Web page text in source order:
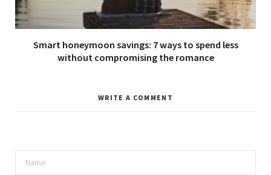
Smart honeymoon savings: 7 ways to spend less
without compromising the romance
WRITE A COMMENT